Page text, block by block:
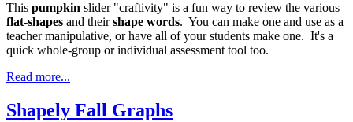
This pumpkin slider "craftivity" is a fun way to review the various
flat-shapes and theirshape words. You can make one and use as a
teacher manipulative, or have all of your students make one. It's a
quick whole-group or individual assessment tool too.
Read more...
Shapely Fall Graphs